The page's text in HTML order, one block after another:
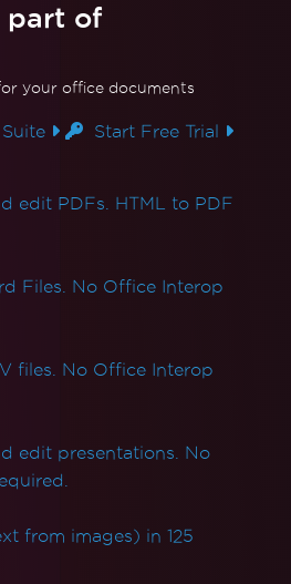
part of
your office documents
Start Free Trial
edit PDFs. HTML to PDF
Files. No Office Interop
files. No Office Interop
edit presentations. No
from images) in 125